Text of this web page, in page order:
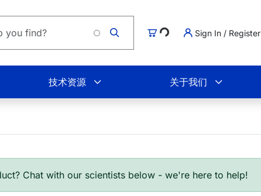
购物车
Loading... Sign In / Register
技术资源 关于我们
Chat with our scientists below - we're here to help!